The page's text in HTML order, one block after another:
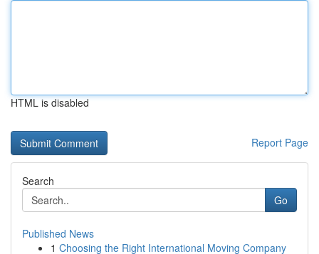
HTML is disabled
Report Page
Search
Go
Published News
1 Choosing the Right International Moving Company